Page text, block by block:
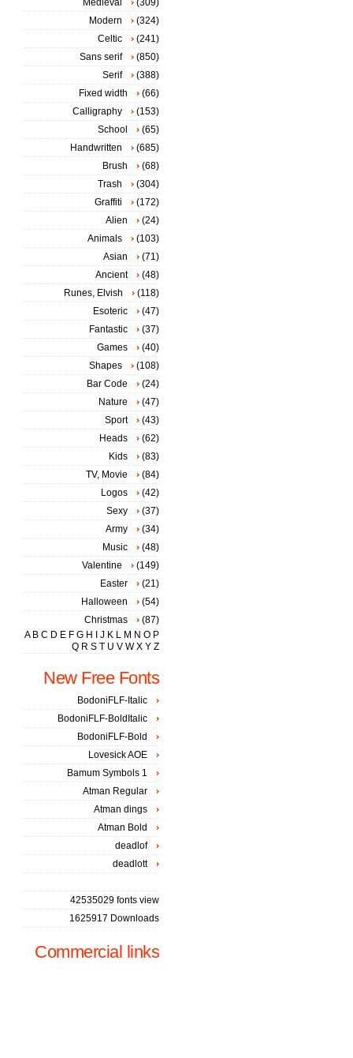
Medieval
(309)
Modern
(324)
Celtic
(241)
Sans serif
(850)
Serif
(388)
Fixed width
(66)
Calligraphy
(153)
School
(65)
Handwritten
(685)
Brush
(68)
Trash
(304)
Graffiti
(172)
Alien
(24)
Animals
(103)
Asian
(71)
Ancient
(48)
Runes, Elvish
(118)
Esoteric
(47)
Fantastic
(37)
Games
(40)
Shapes
(108)
Bar Code
(24)
Nature
(47)
Sport
(43)
Heads
(62)
Kids
(83)
TV, Movie
(84)
Logos
(42)
Sexy
(37)
Army
(34)
Music
(48)
Valentine
(149)
Easter
(21)
Halloween
(54)
Christmas
(87)
A B C D E F G H J K L M N O P
Q R S T U V W X Y Z
New Free Fonts
BodoniFLF-Italic
BodoniFLF-BoldItalic
BodoniFLF-Bold
Lovesick AOE
Bamum Symbols 1
Atman Regular
Atman dings
Atman Bold
deadlof
deadlott
42535029 fonts view
1625917 Downloads
Commercial links